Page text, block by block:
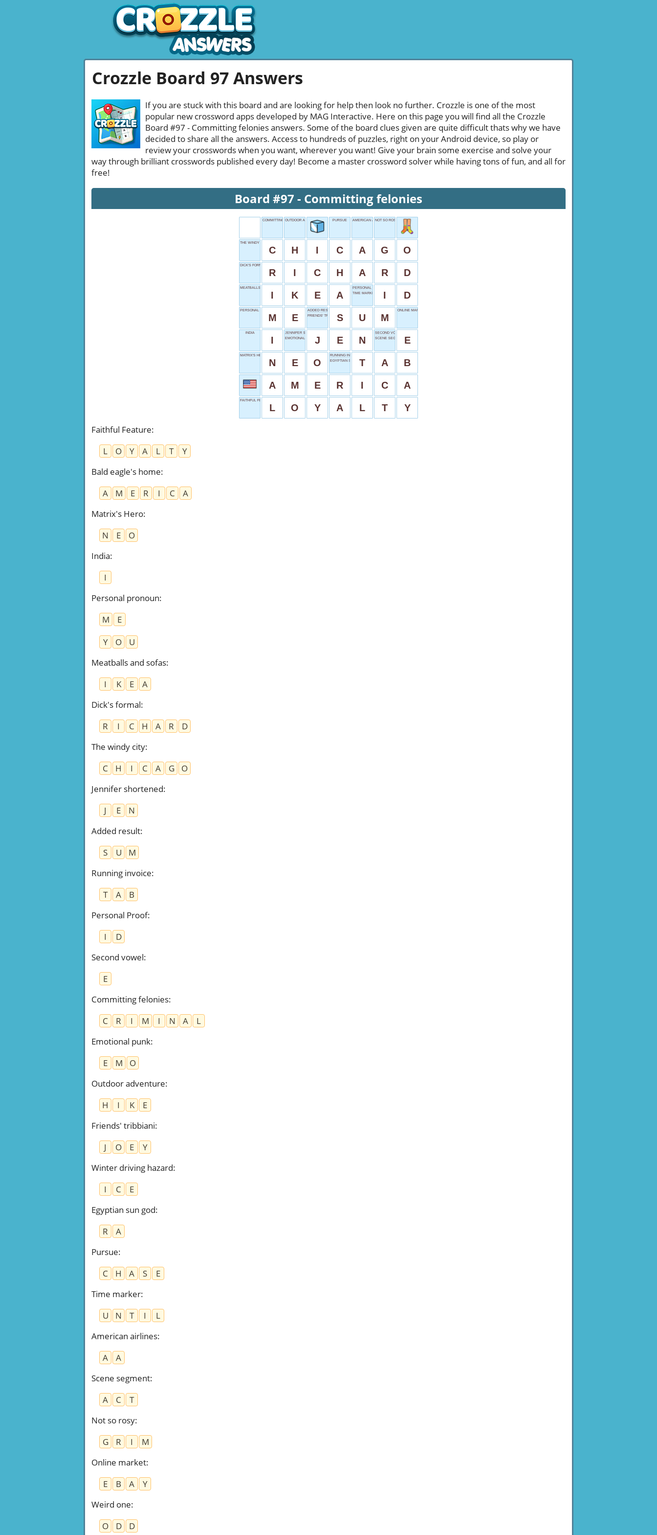
Crozzle Board 97 Answers
If you are stuck with this board and are looking for help then look no further. Crozzle is one of the most
popular new crossword apps developed by MAG Interactive. Here on this page you will find all the Crozzle
Board #97 - Committing felonies answers. Some of the board clues given are quite difficult thats why we have
decided to share all the answers. Access to hundreds of puzzles, right on your Android device, so play or
review your crosswords when you want, wherever you want! Give your brain some exercise and solve your
way through brilliant crosswords published every day! Become a master crossword solver while having tons of fun, and all for
free!
Board #97 - Committing felonies
COMMITTING FELONIESOUTDOOR ADVENTURE PURSUE AMERICAN AIRLINES
NOT SO ROSY
THE WINDY CITY
C H I C A G O
DICK'S FORMAL
R I C H A R D
MEATBALLS AND SOFAS
I K E A
PERSONAL PROOF
TIME MARKER
I D
PERSONAL PRONOUN
M E
ADDED RESULT
FRIENDS' TRIBBIANI
S U M
ONLINE MARKET
INDIA
I
JENNIFER SHORTENED
EMOTIONAL PUNK J E N
SECOND VOWEL
SCENE SEGMENT E
MATRIX'S HERO
N E O
RUNNING INVOICE
EGYPTIAN SUN GOD
T A B
A M E R I C A
FAITHFUL FEATURE
L O Y A L T Y
Faithful Feature:
L
O Y A L T
Y
Bald eagle's home:
A
M E R I C
A
Matrix's Hero:
N
E
O
India:
I
Personal pronoun:
M
E
Y
O
U
Meatballs and sofas:
I
K E
A
Dick's formal:
R
I C H A R
D
The windy city:
C
H I C A G
O
Jennifer shortened:
J
E
N
Added result:
S
U
M
Running invoice:
T
A
B
Personal Proof:
I
D
Second vowel:
E
Committing felonies:
C
R I M I N A
L
Emotional punk:
E
M
O
Outdoor adventure:
H
I K
E
Friends' tribbiani:
J
O E
Y
Winter driving hazard:
I
C
E
Egyptian sun god:
R
A
Pursue:
C
H A S
E
Time marker:
U
N T I
L
American airlines:
A
A
Scene segment:
A
C
T
Not so rosy:
G
R I
M
Online market:
E
B A
Y
Weird one:
O
D D